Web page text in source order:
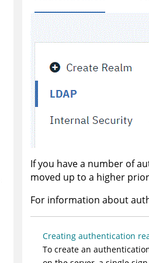
If you have a number of
moved up to a higher
For information about
Creating authentication
To create an